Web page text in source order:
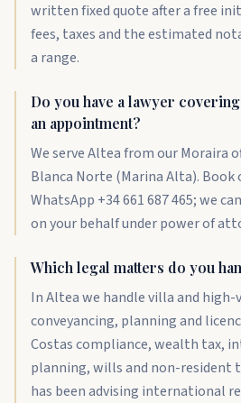
written fixed quote after a free
fees, taxes and the estimated
a range.
Do you have a lawyer
an appointment?
We serve Altea from our Moraira
Blanca Norte (Marina Alta). Book
WhatsApp +34 661 687 465; we
on your behalf under power of
Which legal matters do you
In Altea we handle villa and
conveyancing, planning and
Costas compliance, wealth tax,
planning, wills and non-resident
has been advising international